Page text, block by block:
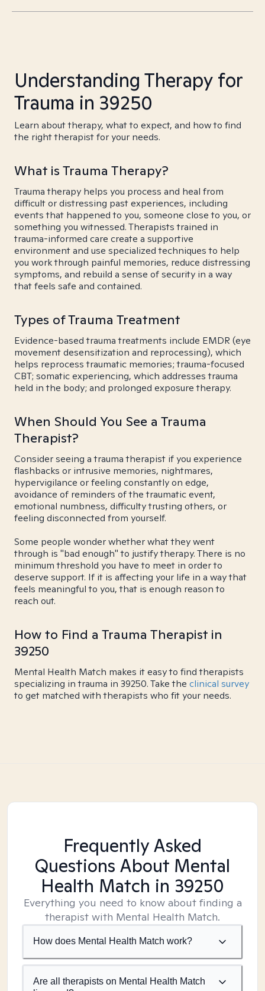
Understanding Therapy for
Trauma in 39250
Learn about therapy, what to expect, and how to find
the right therapist for your needs.
What is Trauma Therapy?
Trauma therapy helps you process and heal from
difficult or distressing past experiences, including
events that happened to you, someone close to you, or
something you witnessed. Therapists trained in
trauma-informed care create a supportive
environment and use specialized techniques to help
you work through painful memories, reduce distressing
symptoms, and rebuild a sense of security in a way
that feels safe and contained.
Types of Trauma Treatment
Evidence-based trauma treatments include EMDR (eye
movement desensitization and reprocessing), which
helps reprocess traumatic memories; trauma-focused
CBT; somatic experiencing, which addresses trauma
held in the body; and prolonged exposure therapy.
When Should You See a Trauma
Therapist?
Consider seeing a trauma therapist if you experience
flashbacks or intrusive memories, nightmares,
hypervigilance or feeling constantly on edge,
avoidance of reminders of the traumatic event,
emotional numbness, difficulty trusting others, or
feeling disconnected from yourself.
Some people wonder whether what they went
through is "bad enough" to justify therapy. There is no
minimum threshold you have to meet in order to
deserve support. If it is affecting your life in a way that
feels meaningful to you, that is enough reason to
reach out.
How to Find a Trauma Therapist in
39250
Mental Health Match makes it easy to find therapists
specializing in trauma in 39250. Take the clinical survey
to get matched with therapists who fit your needs.
Frequently Asked
Questions About Mental
Health Match in 39250
Everything you need to know about finding a
therapist with Mental Health Match.
How does Mental Health Match work?
Are all therapists on Mental Health Match